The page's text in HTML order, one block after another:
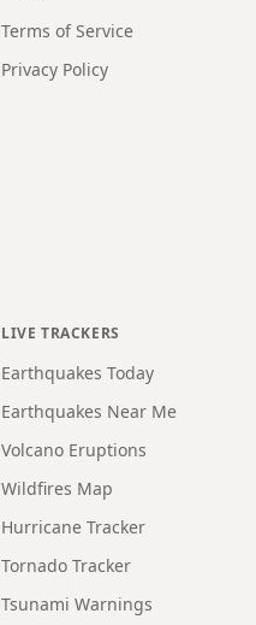
Terms of Service
Privacy Policy
LIVE TRACKERS
Earthquakes Today
Earthquakes Near Me
Volcano Eruptions
Wildfires Map
Hurricane Tracker
Tornado Tracker
Tsunami Warnings